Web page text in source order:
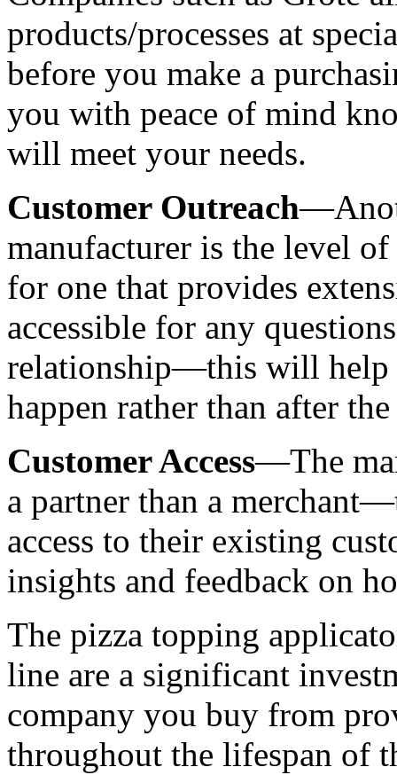
products/processes at
before you make a
you with peace of mind
will meet your needs.
Customer Outreach
manufacturer is the level
for one that provides
accessible for any
relationship—this will help
happen rather than after
Customer Access—The
a partner than a
access to their existing
insights and feedback on
The pizza topping
line are a significant
company you buy from
throughout the lifespan of